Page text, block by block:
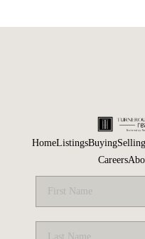
HomeListingsBuyingSelling
Careers